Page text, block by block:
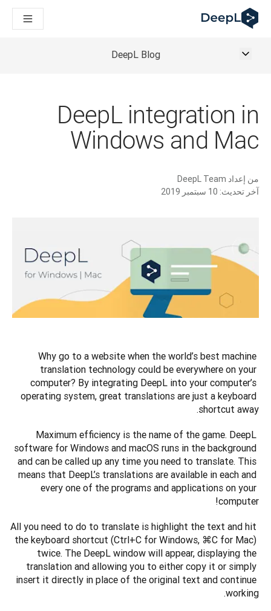
DeepL لوكلاء الذكاء الاصطناعي
Translation Flow في DeepL: عمليات سير عمل جديدة مدعومة بالذكاء الاصطناعي لحالات الاستخدام والتكاملات الرئيسية
The ROI of AI-native translation
How we brought Swiss German to DeepL
من ترجمة النصوص عالية الجودة إلى منصة صوتية تعمل في الوقت
an instantly accessible voice demo with DeepL Voice API
DeepL Blog
DeepL integration in
Windows and Mac
من إعداد DeepL Team
آخر تحديث: 10 سبتمبر 2019
Why go to a website when the world’s best machine
translation technology could be everywhere on your
computer? By integrating DeepL into your computer’s
operating system, great translations are just a keyboard
shortcut away.
Maximum efficiency is the name of the game. DeepL
software for Windows and macOS runs in the background
and can be called up any time you need to translate. This
means that DeepL’s translations are available in each and
every one of the programs and applications on your
computer!
All you need to do to translate is highlight the text and hit
the keyboard shortcut (Ctrl+C for Windows, ⌘C for Mac)
twice. The DeepL window will appear, displaying the
translation and allowing you to either copy it or simply
insert it directly in place of the original text and continue
working.